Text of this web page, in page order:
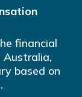
financial
Australia,
based on